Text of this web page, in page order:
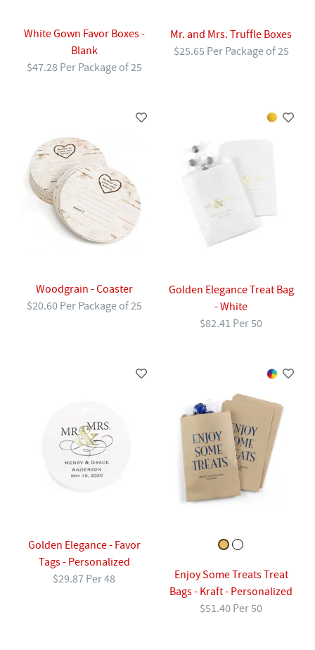
White Gown Favor Boxes -
Blank
$47.28 Per Package of 25
Mr. and Mrs. Truffle Boxes
$25.65 Per Package of 25
Woodgrain - Coaster
$20.60 Per Package of 25
Golden Elegance Treat Bag
- White
$82.41 Per 50
Golden Elegance - Favor
Tags - Personalized
$29.87 Per 48
Enjoy Some Treats Treat
Bags - Kraft - Personalized
$51.40 Per 50